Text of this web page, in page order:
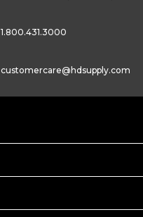
1.800.431.3000
customercare@hdsupply.com